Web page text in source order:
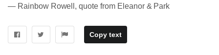
― Rainbow Rowell, quote from Eleanor & Park
Copy text